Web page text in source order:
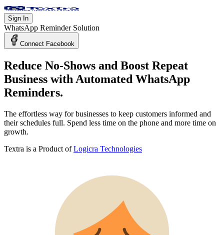
Sign In
WhatsApp Reminder Solution
Connect Facebook
Reduce No-Shows and Boost Repeat
Business with Automated WhatsApp
Reminders.
The effortless way for businesses to keep customers informed and
their schedules full. Spend less time on the phone and more time on
growth.
Textra is a Product of Logicra Technologies